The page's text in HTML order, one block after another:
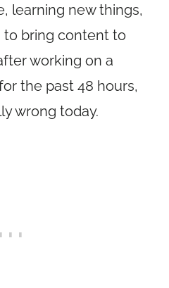
learning new things,
to bring content to
working on a
the past 48 hours,
wrong today.